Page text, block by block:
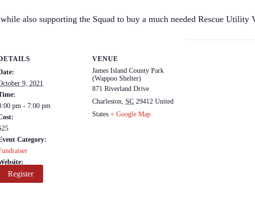
also supporting the Squad to buy a much needed Rescue Utility
9, 2021
pm - 7:00 pm
Category:
Register
VENUE
James Island County Park
(Wappoo Shelter)
871 Riverland Drive
Charleston, SC 29412 United
States + Google Map